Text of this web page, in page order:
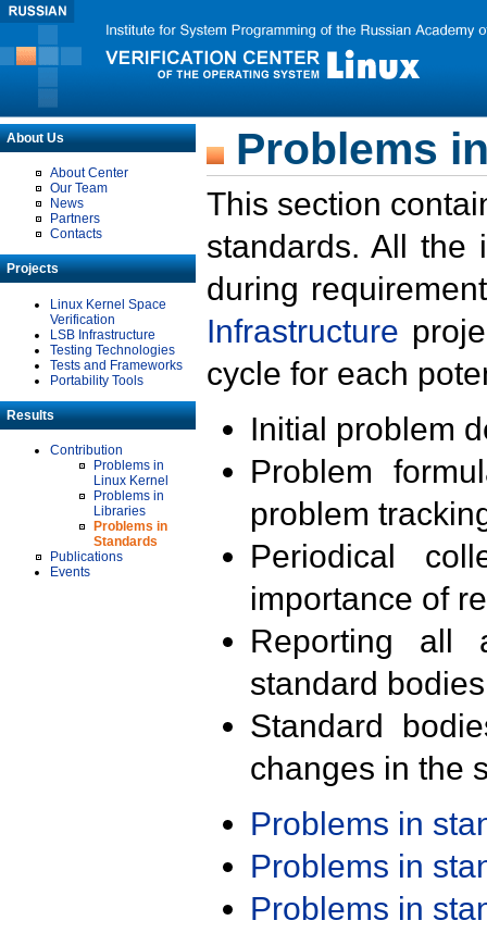
About Us
About Center
Our Team
News
Partners
Contacts
Projects
Linux Kernel Space
Verification
LSB Infrastructure
Testing Technologies
Tests and Frameworks
Portability Tools
Results
Contribution
Problems in
Linux Kernel
Problems in
Libraries
Problems in
Standards
Publications
Events
Problems
This section
standards. All the
during
Infrastructure
cycle for each
Initial problem
Problem
problem
Periodical
importance of
Reporting all
standard
Standard
changes in the
Problems in
Problems in
Problems in